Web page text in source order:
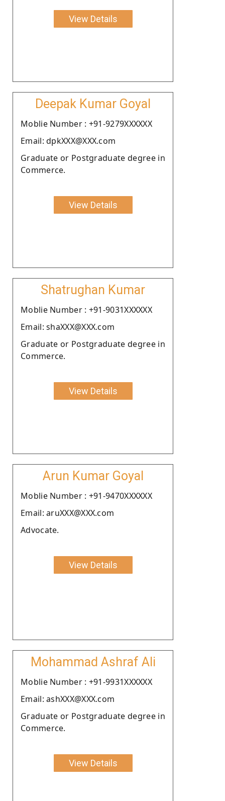
View Details
Deepak Kumar Goyal
Moblie Number : +91-9279XXXXXX
Email: dpkXXX@XXX.com
Graduate or Postgraduate degree in
Commerce.
View Details
Shatrughan Kumar
Moblie Number : +91-9031XXXXXX
Email: shaXXX@XXX.com
Graduate or Postgraduate degree in
Commerce.
View Details
Arun Kumar Goyal
Moblie Number : +91-9470XXXXXX
Email: aruXXX@XXX.com
Advocate.
View Details
Mohammad Ashraf Ali
Moblie Number : +91-9931XXXXXX
Email: ashXXX@XXX.com
Graduate or Postgraduate degree in
Commerce.
View Details